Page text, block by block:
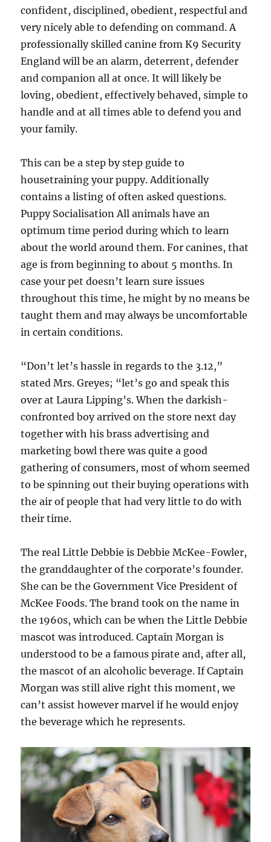
confident, disciplined, obedient, respectful and
very nicely able to defending on command. A
professionally skilled canine from K9 Security
England will be an alarm, deterrent, defender
and companion all at once. It will likely be
loving, obedient, effectively behaved, simple to
handle and at all times able to defend you and
your family.
This can be a step by step guide to
housetraining your puppy. Additionally
contains a listing of often asked questions.
Puppy Socialisation All animals have an
optimum time period during which to learn
about the world around them. For canines, that
age is from beginning to about 5 months. In
case your pet doesn’t learn sure issues
throughout this time, he might by no means be
taught them and may always be uncomfortable
in certain conditions.
“Don’t let’s hassle in regards to the 3.12,”
stated Mrs. Greyes; “let’s go and speak this
over at Laura Lipping’s. When the darkish-
confronted boy arrived on the store next day
together with his brass advertising and
marketing bowl there was quite a good
gathering of consumers, most of whom seemed
to be spinning out their buying operations with
the air of people that had very little to do with
their time.
The real Little Debbie is Debbie McKee-Fowler,
the granddaughter of the corporate’s founder.
She can be the Government Vice President of
McKee Foods. The brand took on the name in
the 1960s, which can be when the Little Debbie
mascot was introduced. Captain Morgan is
understood to be a famous pirate and, after all,
the mascot of an alcoholic beverage. If Captain
Morgan was still alive right this moment, we
can’t assist however marvel if he would enjoy
the beverage which he represents.